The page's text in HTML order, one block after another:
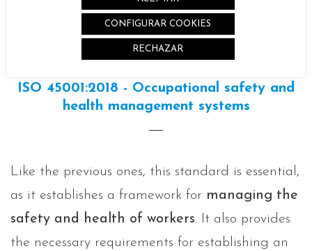
ISO 45001:2018 - Occupational safety and
health management systems
Like the previous ones, this standard is essential,
as it establishes a framework for managing the
safety and health of workers. It also provides
the necessary requirements for establishing an
CONFIGURAR COOKIES
RECHAZAR